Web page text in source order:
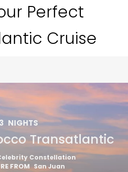
Perfect
Cruise
NIGHTS
Transatlantic
Constellation
FROM San Juan